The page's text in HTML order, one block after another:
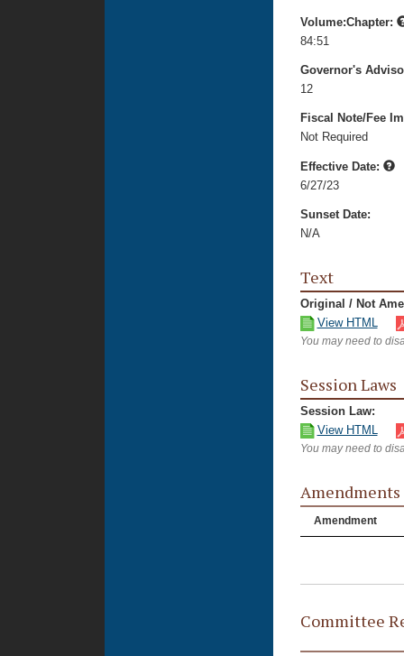
Volume:Chapter:
84:51
Governor's
12
Fiscal Note/Fee
Not Required
Effective Date:
6/27/23
Sunset Date:
N/A
Text
Original / Not
View HTML
You may need to
Session Laws
Session Law:
View HTML
You may need to
Amendments
Amendment
Committee